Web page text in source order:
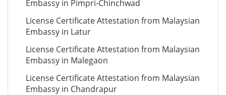
Embassy in Pimpri-Chinchwad
License Certificate Attestation from Malaysian
Embassy in Latur
License Certificate Attestation from Malaysian
Embassy in Malegaon
License Certificate Attestation from Malaysian
Embassy in Chandrapur